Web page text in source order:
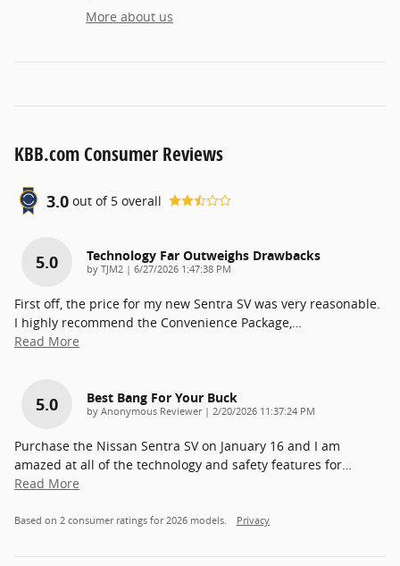
More about us
KBB.com Consumer Reviews
3.0 out of 5 overall
5.0 Technology Far Outweighs Drawbacks
by TJM2 | on
6/27/2026 1:47:38 PM
First off, the price for my new Sentra SV was very reasonable.
I highly recommend the Convenience Package,
Read More
5.0 Best Bang For Your Buck
by Anonymous Reviewer| on
2/20/2026 11:37:24 PM
Purchase the Nissan Sentra SV on January 16 and I am
amazed at all of the technology and safety features for
Read More
Based on 2 consumer ratings for 2026 models. Privacy